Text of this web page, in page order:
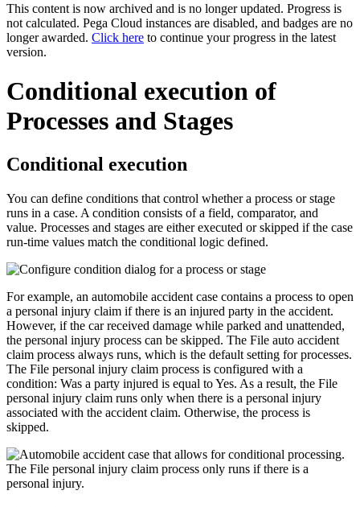
This content is now archived and is no longer updated. Progress is
not calculated. Pega Cloud instances are disabled, and badges are no
longer awarded. Click here to continue your progress in the latest
version.
Conditional execution of
Processes and Stages
Conditional execution
You can define conditions that control whether a process or stage
runs in a case. A condition consists of a field, comparator, and
value. Processes and stages are either executed or skipped if the case
run-time values match the conditional logic defined.
For example, an automobile accident case contains a process to open
a personal injury claim if there is an injured party in the accident.
However, if the car received damage while parked and unattended,
the personal injury process can be skipped. The File auto accident
claim process always runs, which is the default setting for processes.
The File personal injury claim process is configured with a
condition: Was a party injured is equal toYes. As a result, the File
personal injury claim runs only when there is a personal injury
associated with the accident claim. Otherwise, the process is
skipped.